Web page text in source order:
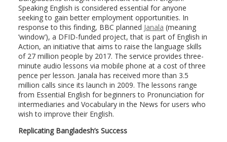
Speaking English is considered essential for anyone
seeking to gain better employment opportunities. In
response to this finding, BBC planned Janala (meaning
’window’), a DFID-funded project, that is part of English in
Action, an initiative that aims to raise the language skills
of 27 million people by 2017. The service provides three-
minute audio lessons via mobile phone at a cost of three
pence per lesson. Janala has received more than 3.5
million calls since its launch in 2009. The lessons range
from Essential English for beginners to Pronunciation for
intermediaries and Vocabulary in the News for users who
wish to improve their English.
Replicating Bangladesh’s Success